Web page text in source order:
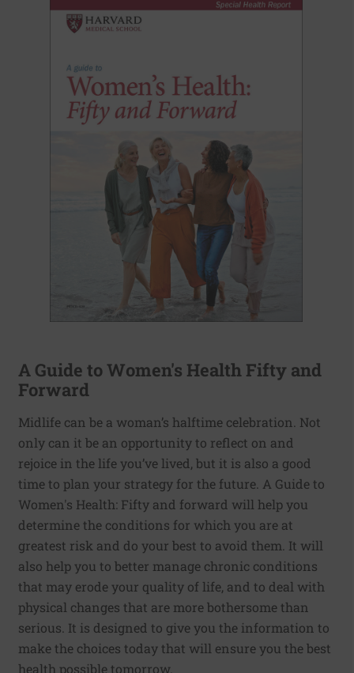
A Guide to Women's Health Fifty and
Forward
Midlife can be a woman’s halftime celebration. Not
only can it be an opportunity to reflect on and
rejoice in the life you’ve lived, but it is also a good
time to plan your strategy for the future. A Guide to
Women's Health: Fifty and forward will help you
determine the conditions for which you are at
greatest risk and do your best to avoid them. It will
also help you to better manage chronic conditions
that may erode your quality of life, and to deal with
physical changes that are more bothersome than
serious. It is designed to give you the information to
make the choices today that will ensure you the best
health possible tomorrow.